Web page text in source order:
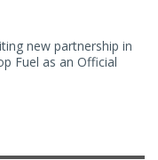
new partnership in
Fuel as an Official